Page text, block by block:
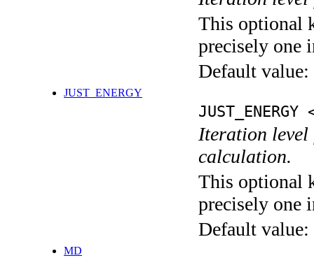
This optional
precisely one
Default value:
JUST_ENERGY
JUST_ENERGY
Iteration level
calculation.
This optional
precisely one
Default value:
MD